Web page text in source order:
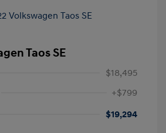
Taos SE
$18,495
+$799
$19,294